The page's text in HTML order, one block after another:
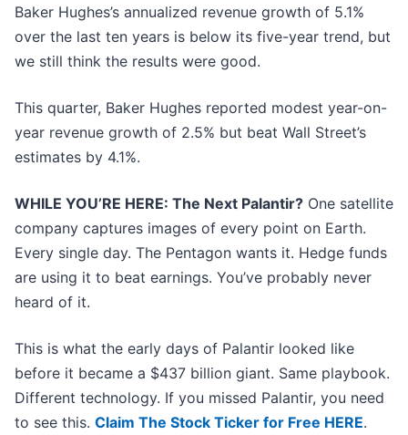
Baker Hughes’s annualized revenue growth of 5.1%
over the last ten years is below its five-year trend, but
we still think the results were good.
This quarter, Baker Hughes reported modest year-on-
year revenue growth of 2.5% but beat Wall Street’s
estimates by 4.1%.
WHILE YOU’RE HERE: The Next Palantir? One satellite
company captures images of every point on Earth.
Every single day. The Pentagon wants it. Hedge funds
are using it to beat earnings. You’ve probably never
heard of it.
This is what the early days of Palantir looked like
before it became a $437 billion giant. Same playbook.
Different technology. If you missed Palantir, you need
to see this. Claim The Stock Ticker for Free HERE.